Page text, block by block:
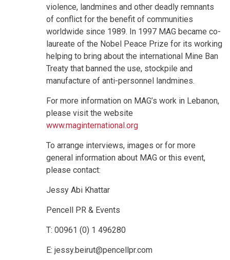
violence, landmines and other deadly remnants
of conflict for the benefit of communities
worldwide since 1989. In 1997 MAG became co-
laureate of the Nobel Peace Prize for its working
helping to bring about the international Mine Ban
Treaty that banned the use, stockpile and
manufacture of anti-personnel landmines.
For more information on MAG’s work in Lebanon,
please visit the website
www.maginternational.org
To arrange interviews, images or for more
general information about MAG or this event,
please contact:
Jessy Abi Khattar
Pencell PR & Events
T: 00961 (0) 1 496280
E: jessy.beirut@pencellpr.com